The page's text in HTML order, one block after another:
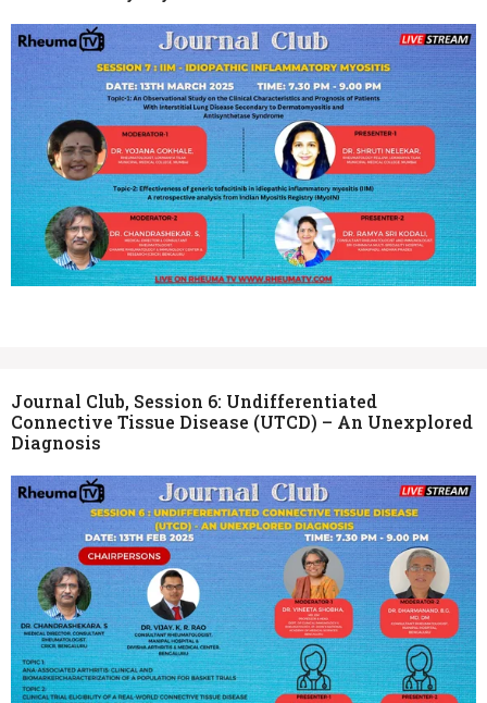
Journal Club, Session 6: Undifferentiated
Connective Tissue Disease (UTCD) – An Unexplored
Diagnosis